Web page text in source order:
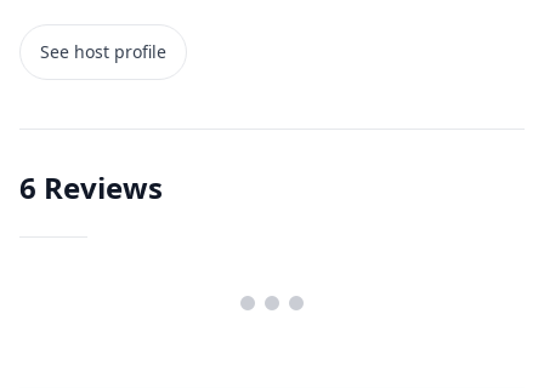
See host profile
6 Reviews